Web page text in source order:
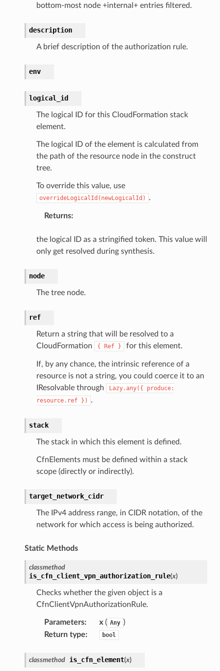
bottom-most node +internal+ entries filtered.
description
A brief description of the authorization rule.
env
logical_id
The logical ID for this CloudFormation stack
element.
The logical ID of the element is calculated from
the path of the resource node in the construct
tree.
To override this value, use
overrideLogicalId(newLogicalId) .
Returns:
the logical ID as a stringified token. This value will
only get resolved during synthesis.
node
The tree node.
ref
Return a string that will be resolved to a
CloudFormation
{ Ref } for this element.
If, by any chance, the intrinsic reference of a
resource is not a string, you could coerce it to an
IResolvable through
Lazy.any({
produce:
resource.ref }) .
stack
The stack in which this element is defined.
CfnElements must be defined within a stack
scope (directly or indirectly).
target_network_cidr
The IPv4 address range, in CIDR notation, of the
network for which access is being authorized.
Static Methods
classmethod
is_cfn_client_vpn_authorization_rule(x)
Checks whether the given object is a
CfnClientVpnAuthorizationRule.
Parameters: x( Any )
Return type: bool
classmethod is_cfn_element(x)